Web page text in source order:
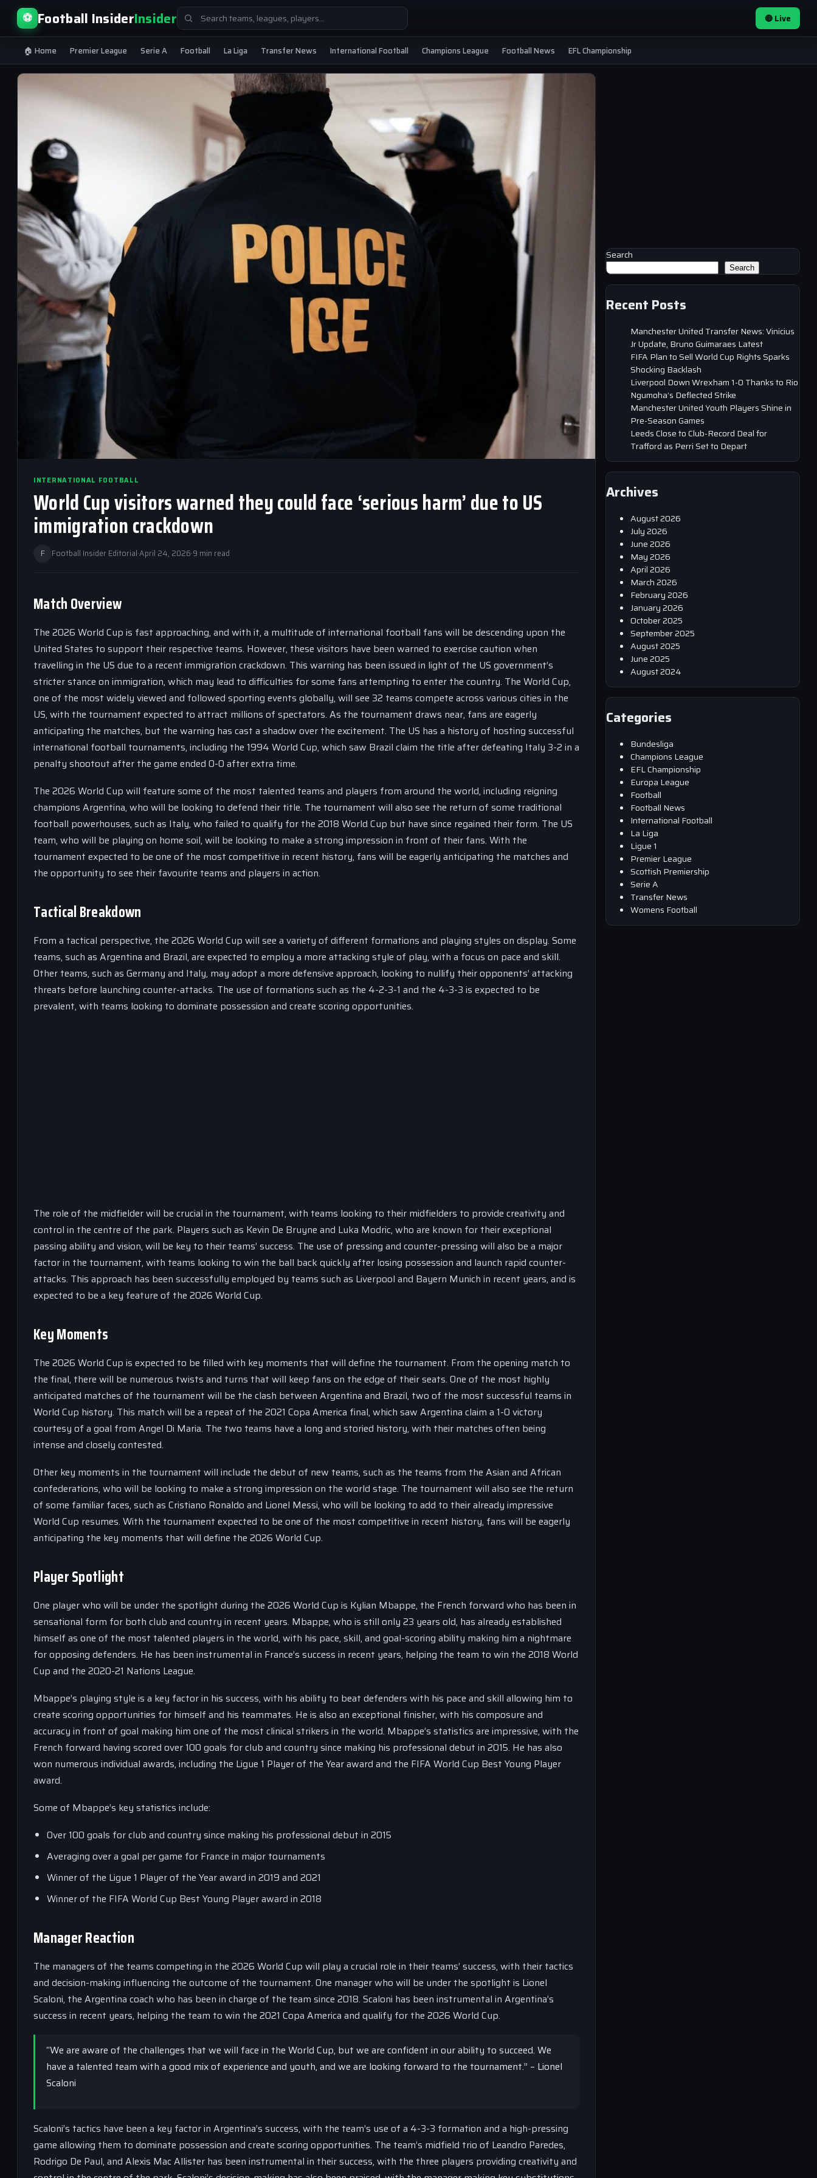
⚽ Football InsiderInsiderSearch
for:
🔴 Live
🏠 Home Premier League Serie A Football La Liga Transfer News International Football Champions League Football News EFL Championship
INTERNATIONAL FOOTBALL
World Cup visitors warned they could face ‘serious harm’ due to US
immigration crackdown
F Football Insider Editorial·April 24, 2026·9 min read
Match Overview
The 2026 World Cup is fast approaching, and with it, a multitude of international football fans will be descending upon the
United States to support their respective teams. However, these visitors have been warned to exercise caution when
travelling in the US due to a recent immigration crackdown. This warning has been issued in light of the US government’s
stricter stance on immigration, which may lead to difficulties for some fans attempting to enter the country. The World Cup,
one of the most widely viewed and followed sporting events globally, will see 32 teams compete across various cities in the
US, with the tournament expected to attract millions of spectators. As the tournament draws near, fans are eagerly
anticipating the matches, but the warning has cast a shadow over the excitement. The US has a history of hosting successful
international football tournaments, including the 1994 World Cup, which saw Brazil claim the title after defeating Italy 3-2 in a
penalty shootout after the game ended 0-0 after extra time.
The 2026 World Cup will feature some of the most talented teams and players from around the world, including reigning
champions Argentina, who will be looking to defend their title. The tournament will also see the return of some traditional
football powerhouses, such as Italy, who failed to qualify for the 2018 World Cup but have since regained their form. The US
team, who will be playing on home soil, will be looking to make a strong impression in front of their fans. With the
tournament expected to be one of the most competitive in recent history, fans will be eagerly anticipating the matches and
the opportunity to see their favourite teams and players in action.
Tactical Breakdown
From a tactical perspective, the 2026 World Cup will see a variety of different formations and playing styles on display. Some
teams, such as Argentina and Brazil, are expected to employ a more attacking style of play, with a focus on pace and skill.
Other teams, such as Germany and Italy, may adopt a more defensive approach, looking to nullify their opponents’ attacking
threats before launching counter-attacks. The use of formations such as the 4-2-3-1 and the 4-3-3 is expected to be
prevalent, with teams looking to dominate possession and create scoring opportunities.
The role of the midfielder will be crucial in the tournament, with teams looking to their midfielders to provide creativity and
control in the centre of the park. Players such as Kevin De Bruyne and Luka Modric, who are known for their exceptional
passing ability and vision, will be key to their teams’ success. The use of pressing and counter-pressing will also be a major
factor in the tournament, with teams looking to win the ball back quickly after losing possession and launch rapid counter-
attacks. This approach has been successfully employed by teams such as Liverpool and Bayern Munich in recent years, and is
expected to be a key feature of the 2026 World Cup.
Key Moments
The 2026 World Cup is expected to be filled with key moments that will define the tournament. From the opening match to
the final, there will be numerous twists and turns that will keep fans on the edge of their seats. One of the most highly
anticipated matches of the tournament will be the clash between Argentina and Brazil, two of the most successful teams in
World Cup history. This match will be a repeat of the 2021 Copa America final, which saw Argentina claim a 1-0 victory
courtesy of a goal from Angel Di Maria. The two teams have a long and storied history, with their matches often being
intense and closely contested.
Other key moments in the tournament will include the debut of new teams, such as the teams from the Asian and African
confederations, who will be looking to make a strong impression on the world stage. The tournament will also see the return
of some familiar faces, such as Cristiano Ronaldo and Lionel Messi, who will be looking to add to their already impressive
World Cup resumes. With the tournament expected to be one of the most competitive in recent history, fans will be eagerly
anticipating the key moments that will define the 2026 World Cup.
Player Spotlight
One player who will be under the spotlight during the 2026 World Cup is Kylian Mbappe, the French forward who has been in
sensational form for both club and country in recent years. Mbappe, who is still only 23 years old, has already established
himself as one of the most talented players in the world, with his pace, skill, and goal-scoring ability making him a nightmare
for opposing defenders. He has been instrumental in France’s success in recent years, helping the team to win the 2018 World
Cup and the 2020-21 Nations League.
Mbappe’s playing style is a key factor in his success, with his ability to beat defenders with his pace and skill allowing him to
create scoring opportunities for himself and his teammates. He is also an exceptional finisher, with his composure and
accuracy in front of goal making him one of the most clinical strikers in the world. Mbappe’s statistics are impressive, with the
French forward having scored over 100 goals for club and country since making his professional debut in 2015. He has also
won numerous individual awards, including the Ligue 1 Player of the Year award and the FIFA World Cup Best Young Player
award.
Some of Mbappe’s key statistics include:
Over 100 goals for club and country since making his professional debut in 2015
Averaging over a goal per game for France in major tournaments
Winner of the Ligue 1 Player of the Year award in 2019 and 2021
Winner of the FIFA World Cup Best Young Player award in 2018
Manager Reaction
The managers of the teams competing in the 2026 World Cup will play a crucial role in their teams’ success, with their tactics
and decision-making influencing the outcome of the tournament. One manager who will be under the spotlight is Lionel
Scaloni, the Argentina coach who has been in charge of the team since 2018. Scaloni has been instrumental in Argentina’s
success in recent years, helping the team to win the 2021 Copa America and qualify for the 2026 World Cup.
“We are aware of the challenges that we will face in the World Cup, but we are confident in our ability to succeed. We
have a talented team with a good mix of experience and youth, and we are looking forward to the tournament.” – Lionel
Scaloni
Scaloni’s tactics have been a key factor in Argentina’s success, with the team’s use of a 4-3-3 formation and a high-pressing
game allowing them to dominate possession and create scoring opportunities. The team’s midfield trio of Leandro Paredes,
Rodrigo De Paul, and Alexis Mac Allister has been instrumental in their success, with the three players providing creativity and
Search
Search
Recent Posts
Manchester United Transfer News: Vinicius
Jr Update, Bruno Guimaraes Latest
FIFA Plan to Sell World Cup Rights Sparks
Shocking Backlash
Liverpool Down Wrexham 1-0 Thanks to Rio
Ngumoha’s Deflected Strike
Manchester United Youth Players Shine in
Pre-Season Games
Leeds Close to Club-Record Deal for
Trafford as Perri Set to Depart
Archives
August 2026
July 2026
June 2026
May 2026
April 2026
March 2026
February 2026
January 2026
October 2025
September 2025
August 2025
June 2025
August 2024
Categories
Bundesliga
Champions League
EFL Championship
Europa League
Football
Football News
International Football
La Liga
Ligue 1
Premier League
Scottish Premiership
Serie A
Transfer News
Womens Football